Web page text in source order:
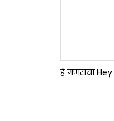
हे गणराया